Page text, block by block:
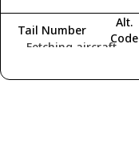
Fetching aircraft...
Tail Number
Alt.
Code